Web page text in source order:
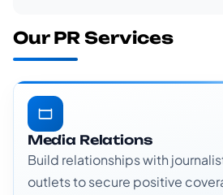
Our PR Services
Media Relations
Build relationships with
outlets to secure positive